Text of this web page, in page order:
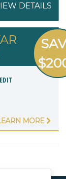
DETAILS
MORE